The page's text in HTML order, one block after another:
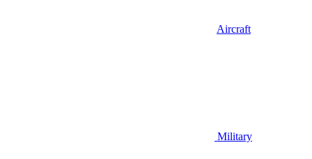
Aircraft
Military